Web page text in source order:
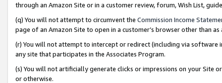
through an Amazon Site or in a customer review, forum, Wish List,
(q) You will not attempt to circumvent the Commission Income
page of an Amazon Site to open in a customer’s browser other than
(r) You will not attempt to intercept or redirect (including via software
any site that participates in the Associates Program.
(s) You will not artificially generate clicks or impressions on your Site
or otherwise.